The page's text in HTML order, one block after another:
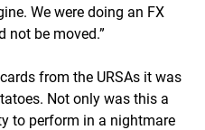
We were doing an FX
not be moved.”
from the URSAs it was
Not only was this a
to perform in a nightmare